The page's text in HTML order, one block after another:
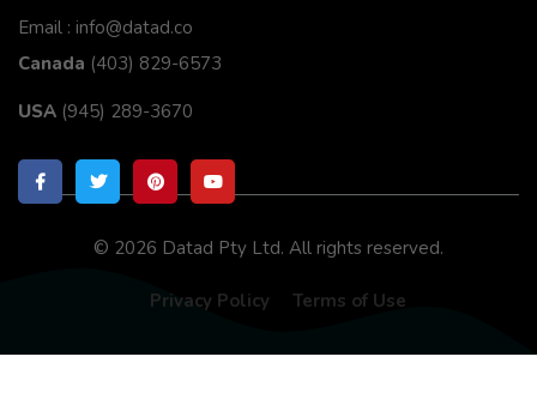
Email : info@datad.co
Canada (403) 829-6573
USA (945) 289-3670
© 2026 Datad Pty Ltd. All rights reserved.
Privacy Policy Terms of Use